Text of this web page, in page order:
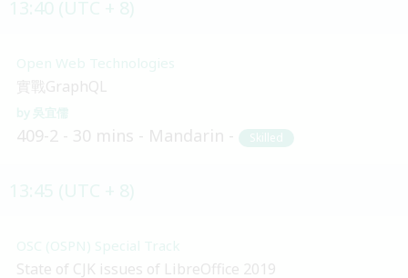
Open Web Technologies
實戰GraphQL
吳宜儒
409-2 30 mins Mandarin Skilled
OSC (OSPN) Special Track
State of CJK issues of LibreOffice 2019